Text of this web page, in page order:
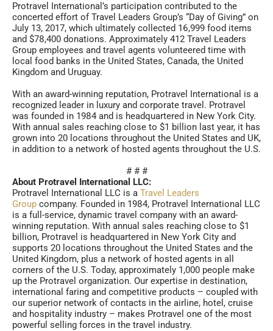
Protravel International’s participation contributed to the
concerted effort of Travel Leaders Group’s “Day of Giving” on
July 13, 2017, which ultimately collected 16,999 food items
and $78,400 donations. Approximately 412 Travel Leaders
Group employees and travel agents volunteered time with
local food banks in the United States, Canada, the United
Kingdom and Uruguay.
With an award-winning reputation, Protravel International is a
recognized leader in luxury and corporate travel. Protravel
was founded in 1984 and is headquartered in New York City.
With annual sales reaching close to $1 billion last year, it has
grown into 20 locations throughout the United States and UK,
in addition to a network of hosted agents throughout the U.S.
# # #
About Protravel International LLC:
Protravel International LLC is a Travel Leaders
Group company. Founded in 1984, Protravel International LLC
is a full-service, dynamic travel company with an award-
winning reputation. With annual sales reaching close to $1
billion, Protravel is headquartered in New York City and
supports 20 locations throughout the United States and the
United Kingdom, plus a network of hosted agents in all
corners of the U.S. Today, approximately 1,000 people make
up the Protravel organization. Our expertise in destination,
international faring and competitive products – coupled with
our superior network of contacts in the airline, hotel, cruise
and hospitality industry – makes Protravel one of the most
powerful selling forces in the travel industry.